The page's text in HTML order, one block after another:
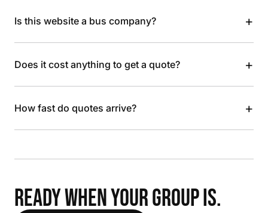
Is this website a bus company? +
Does it cost anything to get a quote? +
How fast do quotes arrive? +
READY WHEN YOUR GROUP IS.